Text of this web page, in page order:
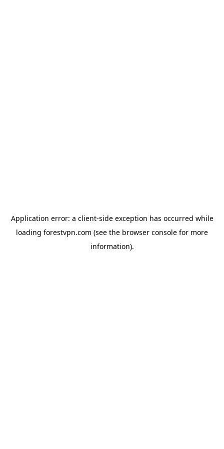
Application error: a client-side exception has occurred while
loading forestvpn.com (see the browser console for more
information).